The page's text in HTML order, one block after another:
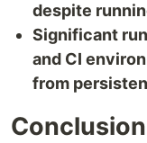
despite
Significant
and CI
from
Conclusion